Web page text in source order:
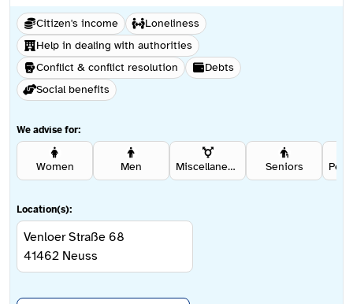
Citizen's income
Loneliness
Help in dealing with authorities
Conflict & conflict resolution
Debts
Social benefits
We advise for:
Women Men Miscellaneous Seniors
Location(s):
Venloer Straße 68
41462 Neuss